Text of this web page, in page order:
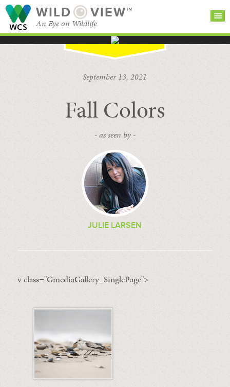
WILD VIEW™
An Eye on Wildlife
BROWSE
CATEGORIES
September 13, 2021
Fall Colors
- as seen by -
JULIE LARSEN
v class="GmediaGallery_SinglePage">